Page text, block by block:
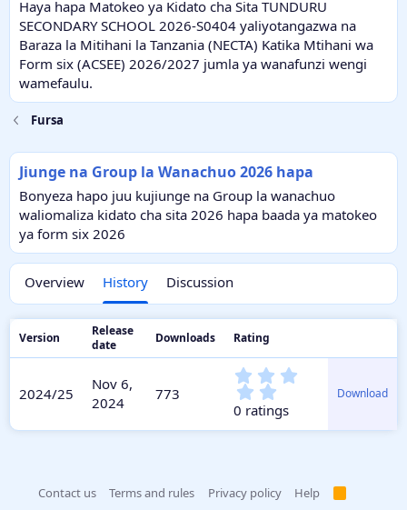
n
d
a
t
e
Haya hapa Matokeo ya Kidato cha Sita TUNDURU
SECONDARY SCHOOL 2026-S0404 yaliyotangazwa na
Baraza la Mitihani la Tanzania (NECTA) Katika Mtihani wa
Form six (ACSEE) 2026/2027 jumla ya wanafunzi wengi
wamefaulu.
Fursa
Jiunge na Group la Wanachuo 2026 hapa
Bonyeza hapo juu kujiunge na Group la wanachuo
waliomaliza kidato cha sita 2026 hapa baada ya matokeo
ya form six 2026
Overview History Discussion
Version
Release
date
Downloads Rating
2024/25
Nov 6,
2024
773
r
0 ratings
Download
Contact us Terms and rules Privacy policy Help
R